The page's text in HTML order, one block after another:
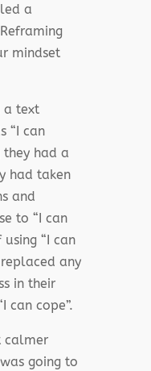
a
mindset
a text
“I can
they had a
had taken
and
to “I can
“I can
any
in their
can cope”.
calmer
going to